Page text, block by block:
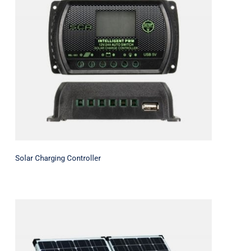
Solar Charging Controller
Solar Charging Controller